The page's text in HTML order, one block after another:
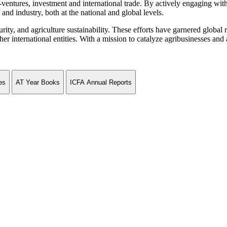
investment and international trade. By actively engaging
industry, both at the national and global levels.
and agriculture sustainability. These efforts have garnered global
entities. With a mission to catalyze agribusinesses
AT Year Books ICFA Annual Reports